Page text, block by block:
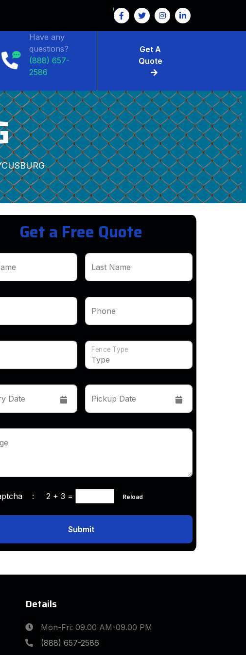
Have any
questions?
(888) 657-
2586
Get A
Quote
Get a Free Quote
Last Name
Phone
Fence Type
Date Pickup Date
: 2 + 3 = Reload
Submit
Details
Mon-Fri: 09.00 AM-09.00 PM
(888) 657-2586